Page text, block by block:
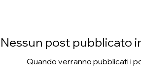
Nessun post pubblicato
Quando verranno pubblicati i